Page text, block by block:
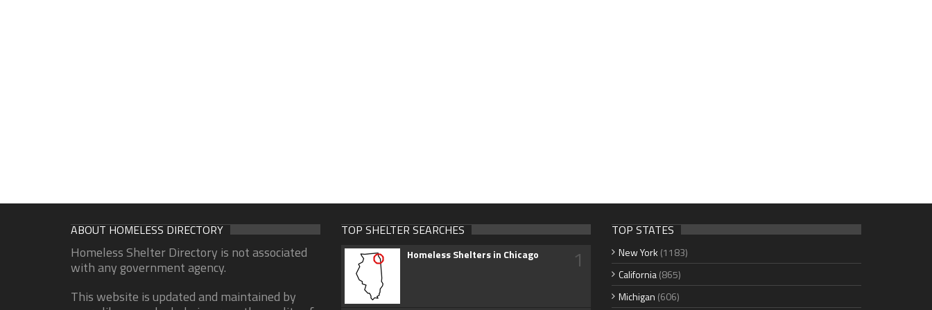
ABOUT HOMELESS DIRECTORY
Homeless Shelter Directory is not associated
with any government agency.
This website is updated and maintained by
TOP SHELTER SEARCHES
Homeless Shelters in Chicago 1
TOP STATES
New York (1183)
California(865)
Michigan (606)